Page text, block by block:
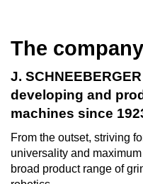
The
J.
developing and
machines since
From the outset, striving
universality and
broad product range of